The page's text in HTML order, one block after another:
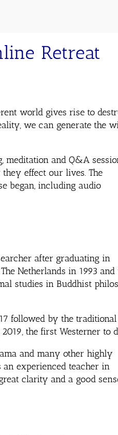
Retreat
world gives rise to
we can generate the
meditation and Q&A
effect our lives. The
began, including audio
after graduating in
Netherlands in 1993 and
studies in Buddhist
followed by the
the first Westerner to
and many other highly
an experienced teacher in
clarity and a good